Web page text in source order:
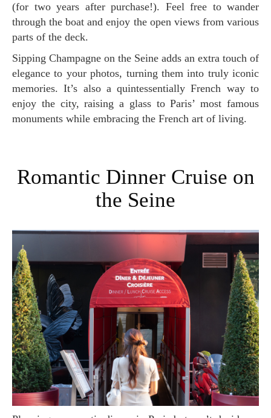
(for two years after purchase!). Feel free to wander
through the boat and enjoy the open views from various
parts of the deck.
Sipping Champagne on the Seine adds an extra touch of
elegance to your photos, turning them into truly iconic
memories. It’s also a quintessentially French way to
enjoy the city, raising a glass to Paris’ most famous
monuments while embracing the French art of living.
Romantic Dinner Cruise on
the Seine